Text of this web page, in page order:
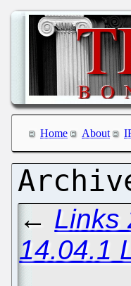
Home About
← Links
14.04.1